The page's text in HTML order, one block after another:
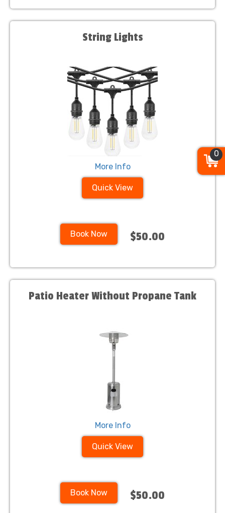
String Lights
More Info
Quick View
Book Now $50.00
Patio Heater Without Propane Tank
More Info
Quick View
Book Now $50.00
0